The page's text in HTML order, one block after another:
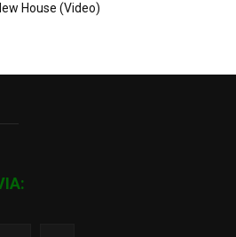
House (Video)